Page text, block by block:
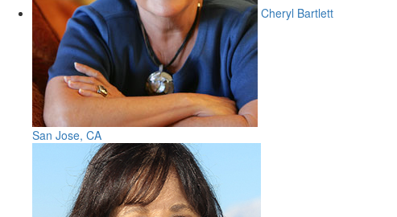
Cheryl Bartlett
San Jose, CA